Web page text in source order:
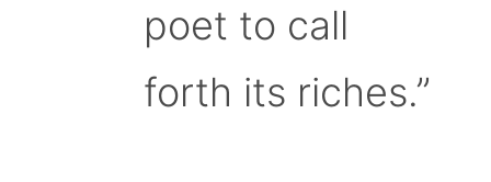
poet to call
forth its riches.”